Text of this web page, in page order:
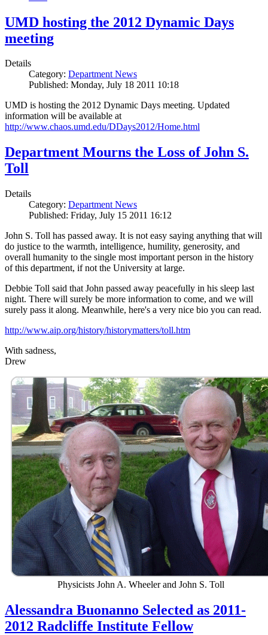
UMD hosting the 2012 Dynamic Days
meeting
Details
Category: Department News
Published: Monday, July 18 2011 10:18
UMD is hosting the 2012 Dynamic Days meeting. Updated
information will be available at
http://www.chaos.umd.edu/DDays2012/Home.html
Department Mourns the Loss of John S.
Toll
Details
Category: Department News
Published: Friday, July 15 2011 16:12
John S. Toll has passed away. It is not easy saying anything that will
do justice to the warmth, intelligence, humility, generosity, and
overall humanity to the single most important person in the history
of this department, if not the University at large.
Debbie Toll said that John passed away peacefully in his sleep last
night. There will surely be more information to come, and we will
surely pass it along. Meanwhile, here's a very nice bio you can read.
http://www.aip.org/history/historymatters/toll.htm
With sadness,
Drew
Physicists John A. Wheeler and John S. Toll
Alessandra Buonanno Selected as 2011-
2012 Radcliffe Institute Fellow